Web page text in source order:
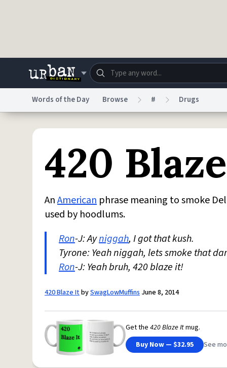
Dictionary Store
Do Not Sell My Personal Information
Words of the Day Browse # Drugs
420
AnAmerican phrase meaning to smoke
used by hoodlums.
Ron-J: Ayniggah, I got that kush.
Tyrone: Yeah niggah, lets smoke that
Ron-J: Yeah bruh, 420 blaze it!
420 Blaze ItbySwagLowMuffins June 8, 2014
Get the 420 Blaze Itmug.
Buy Now — $32.95
See